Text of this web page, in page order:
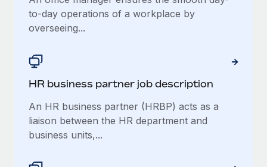
to-day operations of a workplace by
overseeing...
HR business partner job description
An HR business partner (HRBP) acts as a
liaison between the HR department and
business units,...